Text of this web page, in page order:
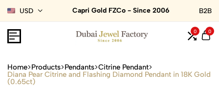
USD Capri Gold FZCo - Since 2006 B2B
0 0
Home Products Pendants Citrine Pendant
Diana Pear Citrine and Flashing Diamond Pendant in 18K Gold
(0.65ct)